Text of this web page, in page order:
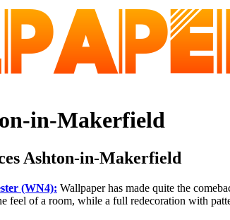
in-Makerfield
Ashton-in-Makerfield
(WN4): Wallpaper has made quite the
feel of a room, while a full redecoration with